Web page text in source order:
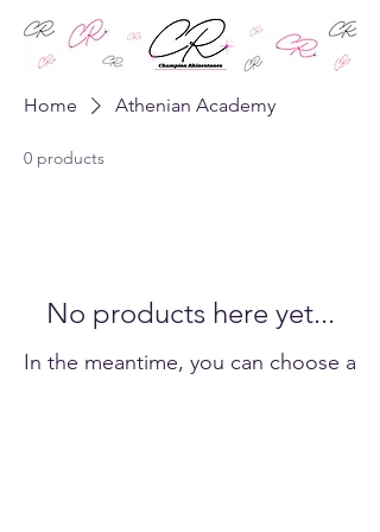
Home Athenian Academy
0 products
No products here yet...
In the meantime, you can choose a